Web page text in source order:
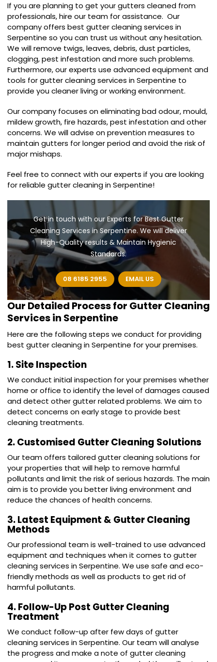
If you are planning to get your gutters cleaned from
professionals, hire our team for assistance. Our
company offers best gutter cleaning services in
Serpentine so you can trust us without any hesitation.
We will remove twigs, leaves, debris, dust particles,
clogging, pest infestation and more such problems.
Furthermore, our experts use advanced equipment and
tools for gutter cleaning services in Serpentine to
provide you cleaner living or working environment.
Our company focuses on eliminating bad odour, mould,
mildew growth, fire hazards, pest infestation and other
concerns. We will advise on prevention measures to
maintain gutters for longer period and avoid the risk of
major mishaps.
Feel free to connect with our experts if you are looking
for reliable gutter cleaning in Serpentine!
Get in touch with our Experts for Best Gutter
Cleaning Services in Serpentine. We will deliver
High-Quality results & Maintain Hygienic
Standards.
08 6185 2955 EMAIL US
Our Detailed Process for Gutter Cleaning
Services in Serpentine
Here are the following steps we conduct for providing
best gutter cleaning in Serpentine for your premises.
1. Site Inspection
We conduct initial inspection for your premises whether
home or office to identify the level of damages caused
and detect other gutter related problems. We aim to
detect concerns on early stage to provide best
cleaning treatments.
2. Customised Gutter Cleaning Solutions
Our team offers tailoredgutter cleaningsolutions for
your properties that will help to remove harmful
pollutants and limit the risk of serious hazards. The main
aim is to provide you better living environment and
reduce the chances of health concerns.
3. Latest Equipment & Gutter Cleaning
Methods
Our professional team is well-trained to use advanced
equipment and techniques when it comes to gutter
cleaning services in Serpentine. We use safe and eco-
friendly methods as well as products to get rid of
harmful pollutants.
4. Follow-Up Post Gutter Cleaning
Treatment
We conduct follow-up after few days of gutter
cleaning services in Serpentine. Our team will analyse
the progress and make a note of gutter cleaning